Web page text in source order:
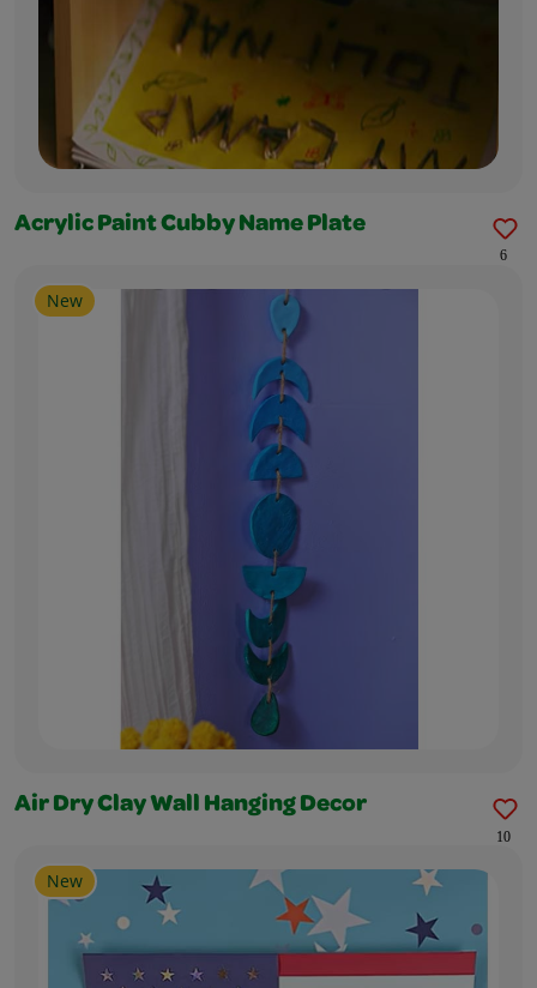
Acrylic Paint Cubby Name Plate
6
New
Air Dry Clay Wall Hanging Decor
10
New